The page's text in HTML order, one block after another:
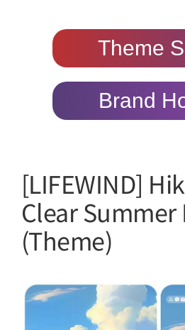
Theme
Brand
[LIFEWIND]
Clear Summer
(Theme)